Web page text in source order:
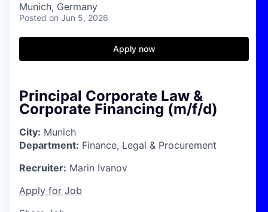
Munich, Germany
Posted on Jun 5, 2026
Apply now
Principal Corporate Law &
Corporate Financing (m/f/d)
City: Munich
Department: Finance, Legal & Procurement
Recruiter: Marin Ivanov
Apply for Job